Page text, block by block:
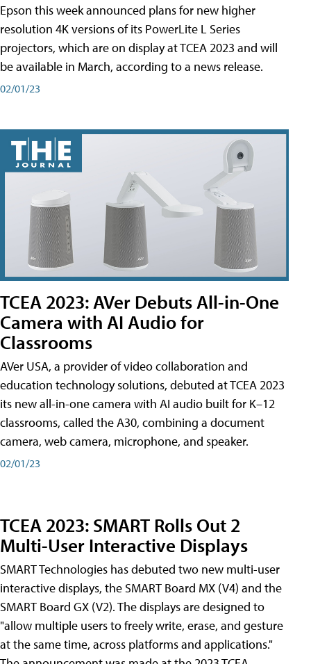
Epson this week announced plans for new higher
resolution 4K versions of its PowerLite L Series
projectors, which are on display at TCEA 2023 and will
be available in March, according to a news release.
02/01/23
TCEA 2023: AVer Debuts All-in-One
Camera with AI Audio for
Classrooms
AVer USA, a provider of video collaboration and
education technology solutions, debuted at TCEA 2023
its new all-in-one camera with AI audio built for K–12
classrooms, called the A30​, combining a document
camera, web camera, microphone, and speaker.
02/01/23
TCEA 2023: SMART Rolls Out 2
Multi-User Interactive Displays
SMART Technologies has debuted two new multi-user
interactive displays, the SMART Board MX (V4) and the
SMART Board GX (V2). The displays are designed to
"allow multiple users to freely write, erase, and gesture
at the same time, across platforms and applications."